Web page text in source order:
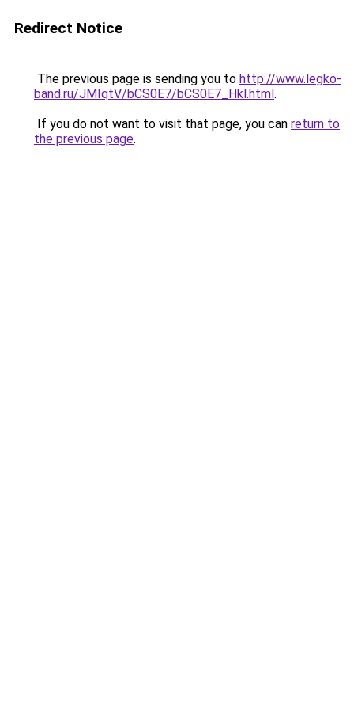
Redirect Notice
The previous page is sending you to http://www.legko-
band.ru/JMIqtV/bCS0E7/bCS0E7_Hkl.html.
If you do not want to visit that page, you can return to
the previous page.